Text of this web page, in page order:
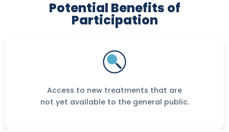
Potential Benefits of
Participation
Access to new treatments that are
not yet available to the general public.